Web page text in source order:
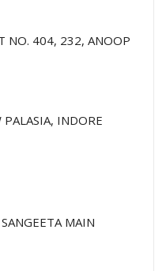
NO. 404, 232, ANOOP
INDORE
MAIN